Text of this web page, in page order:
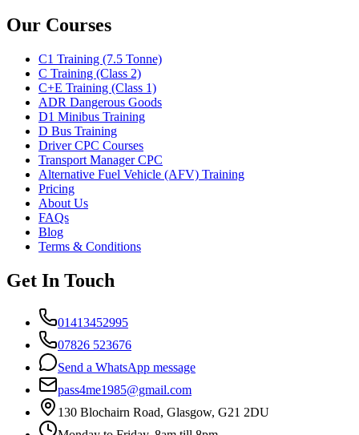
Our Courses
C1 Training (7.5 Tonne)
C Training (Class 2)
C+E Training (Class 1)
ADR Dangerous Goods
D1 Minibus Training
D Bus Training
Driver CPC Courses
Transport Manager CPC
Alternative Fuel Vehicle (AFV) Training
Pricing
About Us
FAQs
Blog
Terms & Conditions
Get In Touch
01413452995
07826 523676
Send a WhatsApp message
pass4me1985@gmail.com
130 Blochairn Road, Glasgow, G21 2DU